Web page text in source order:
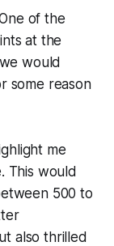
of the
at the
would
some reason
me
This would
500 to
also thrilled